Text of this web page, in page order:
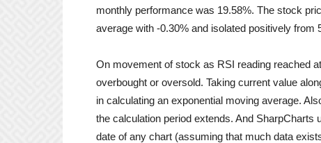
monthly performance was 19.58%. The stock
average with -0.30% and isolated positively from
On movement of stock as RSI reading reached
overbought or oversold. Taking current value
in calculating an exponential moving average.
the calculation period extends. And
date of any chart (assuming that much data